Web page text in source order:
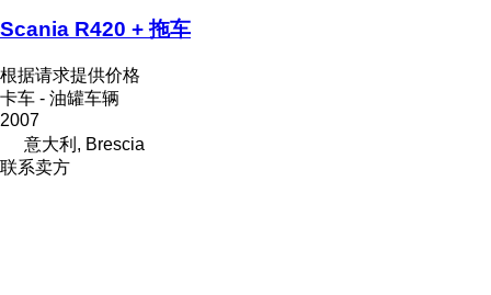
Scania R420 + 拖车
根据请求提供价格
卡车 - 油罐车辆
2007
意大利, Brescia
联系卖方